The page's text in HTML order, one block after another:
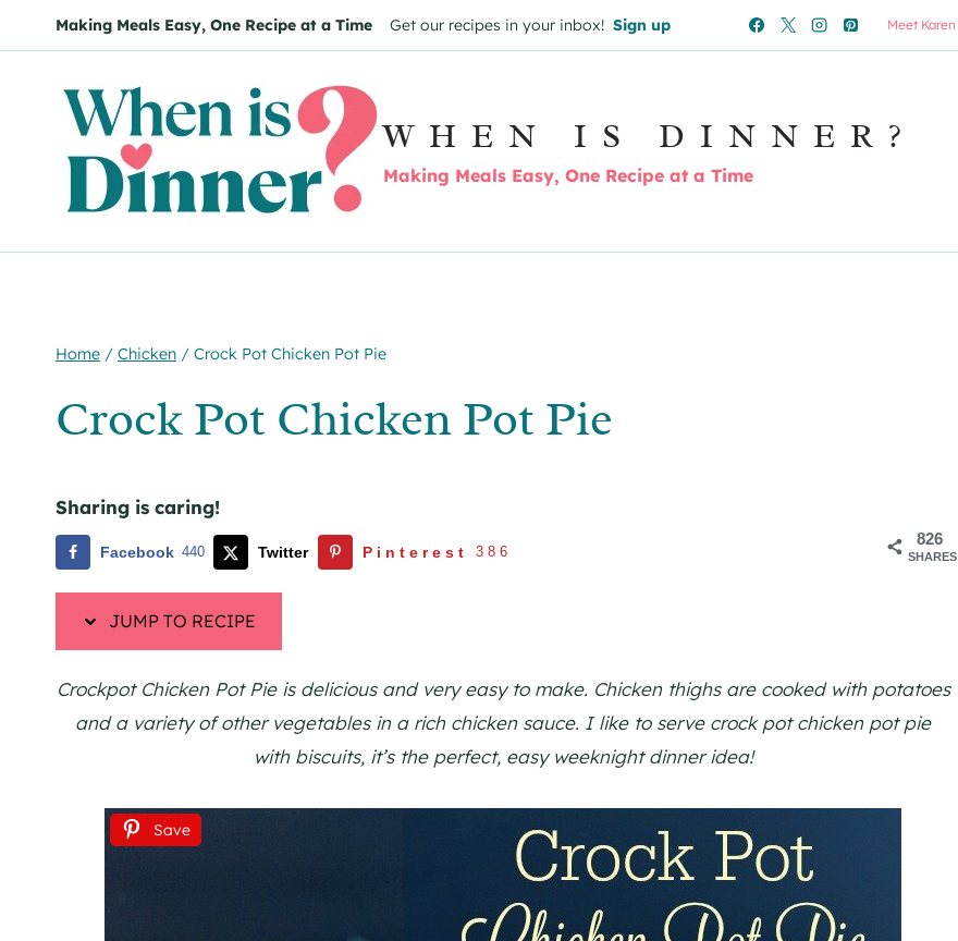
to
to
Making Meals Easy, One Recipe at a Time Get our recipes in your inbox! Sign up Meet Karen
WHEN IS DINNER?
Making Meals Easy, One Recipe at a Time
Home / Chicken / Crock Pot Chicken Pot Pie
Crock Pot Chicken Pot Pie
Sharing is caring!
826
SHARES
Facebook 440 Twitter Pinterest 386
JUMP TO RECIPE
Crockpot Chicken Pot Pie is delicious and very easy to make. Chicken thighs are cooked with potatoes
and a variety of other vegetables in a rich chicken sauce. I like to serve crock pot chicken pot pie
with biscuits, it’s the perfect, easy weeknight dinner idea!
Save